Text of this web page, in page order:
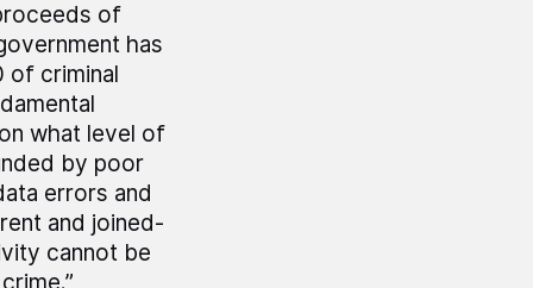
of
has
of criminal
what level of
by poor
errors and
and joined-
cannot be